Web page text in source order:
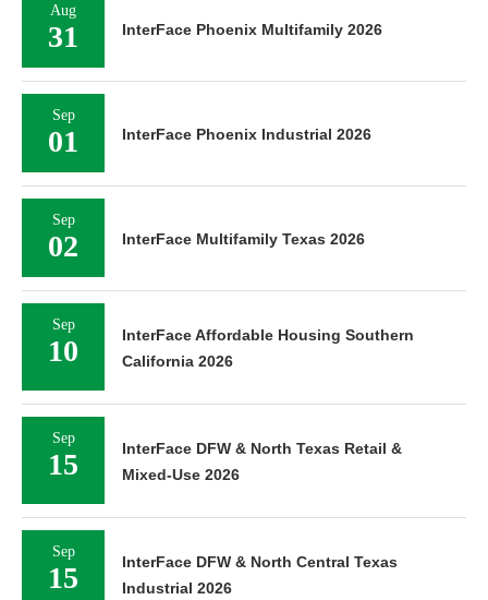
Aug
31 InterFace Phoenix Multifamily 2026
Sep
01 InterFace Phoenix Industrial 2026
Sep
02 InterFace Multifamily Texas 2026
Sep
10
InterFace Affordable Housing Southern
California 2026
Sep
15
InterFace DFW & North Texas Retail &
Mixed-Use 2026
Sep
15
InterFace DFW & North Central Texas
Industrial 2026